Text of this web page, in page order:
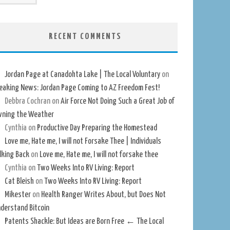
RECENT COMMENTS
Jordan Page at Canadohta Lake | The Local Voluntaryon
News: Jordan Page Coming to AZ Freedom Fest!
Debbra CochranonAir Force Not Doing Such a Great Job of
the Weather
Cynthia on Productive Day Preparing the Homestead
Love me, Hate me, I will not Forsake Thee | Individuals
Back on Love me, Hate me, I will not forsake thee
Cynthia on Two Weeks Into RV Living: Report
Cat Bleish on Two Weeks Into RV Living: Report
Mikesteron Health Ranger Writes About, but Does Not
Bitcoin
Patents Shackle: But Ideas are Born Free ← The Local